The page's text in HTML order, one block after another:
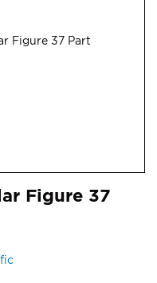
Figure 37